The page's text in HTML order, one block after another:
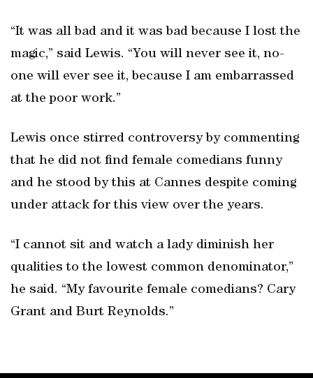
“It was all bad and it was bad because I lost the
magic,” said Lewis. “You will never see it, no-
one will ever see it, because I am embarrassed
at the poor work.”
Lewis once stirred controversy by commenting
that he did not find female comedians funny
and he stood by this at Cannes despite coming
under attack for this view over the years.
“I cannot sit and watch a lady diminish her
qualities to the lowest common denominator,”
he said. “My favourite female comedians? Cary
Grant and Burt Reynolds.”